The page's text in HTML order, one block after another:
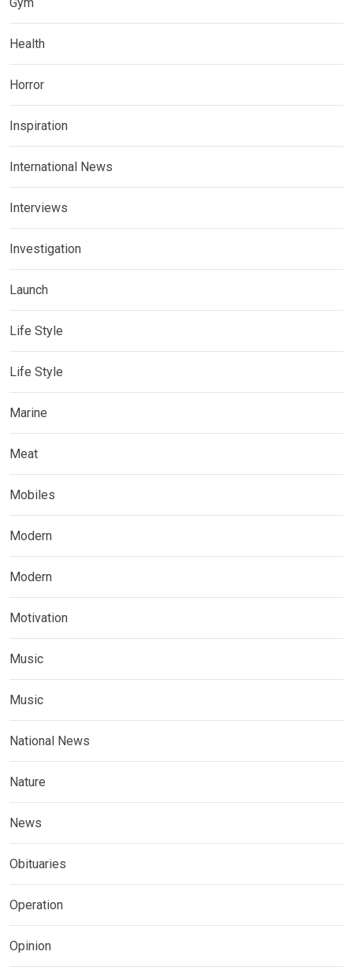
Health
Horror
Inspiration
International News
Interviews
Investigation
Launch
Life Style
Life Style
Marine
Meat
Mobiles
Modern
Modern
Motivation
Music
Music
National News
Nature
News
Obituaries
Operation
Opinion